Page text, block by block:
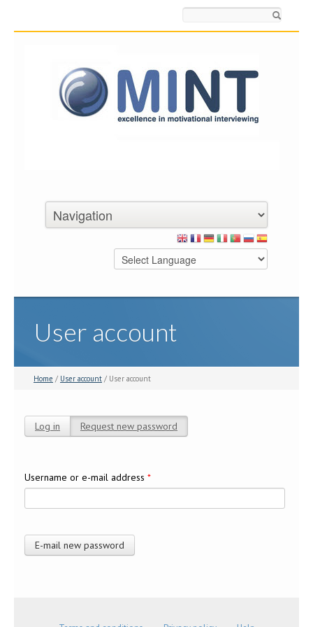
User account
Home / User account / User account
Log in Request new password
Username or e-mail address *